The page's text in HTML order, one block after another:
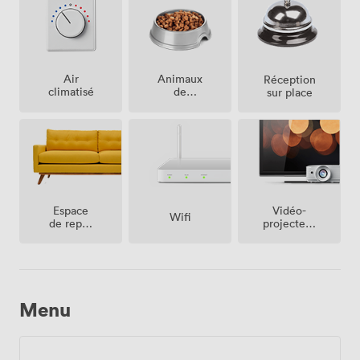
Air
climatisé
Animaux
de
Réception
sur place
Espace
de repos
Wifi
Vidéo-
projecteur
Menu